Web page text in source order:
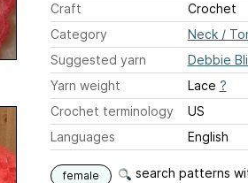
Craft
Crochet
Category
Neck /
Suggested yarn
Debbie
Yarn weight
Lace ?
Crochet terminology
US
Languages
English
female search patterns